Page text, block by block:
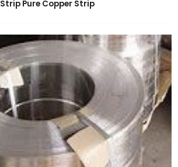
Strip Pure Copper Strip